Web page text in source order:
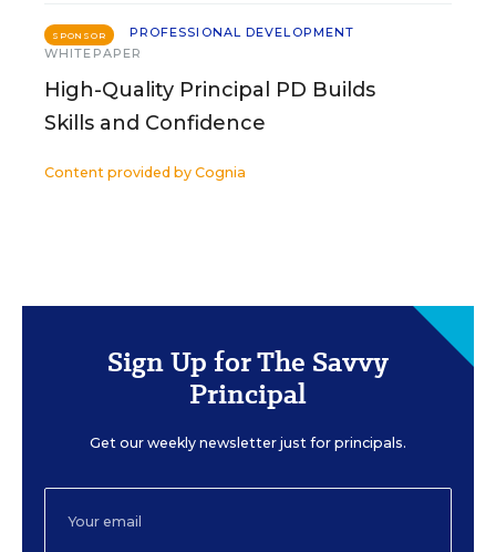
SPONSOR
PROFESSIONAL DEVELOPMENT
WHITEPAPER
High-Quality Principal PD Builds
Skills and Confidence
Content provided by Cognia
Sign Up for The Savvy
Principal
Get our weekly newsletter just for principals.